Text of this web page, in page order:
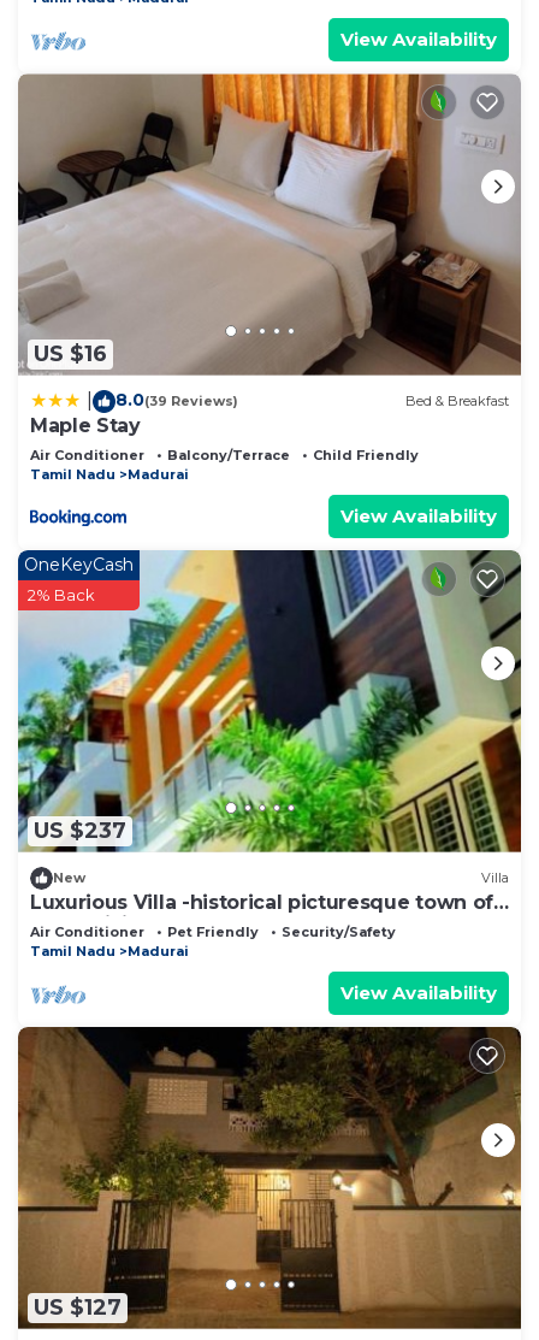
View Availability
US $16
8.0(39 Reviews) Bed & Breakfast
Maple Stay
Air Conditioner Balcony/Terrace
Child Friendly
Tamil Nadu
Madurai
View Availability
US $237
OneKeyCash
2% Back
New Villa
Luxurious Villa -historical picturesque town of
Madurai lies SACHSHIVIM VILLA
Air Conditioner Pet Friendly
Security/Safety
Tamil Nadu
Madurai
View Availability
US $127